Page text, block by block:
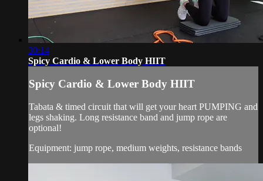
30:14
Spicy Cardio & Lower Body HIIT
Spicy Cardio & Lower Body HIIT
Tabata & timed circuit that will get your heart PUMPING and
legs shaking. Long resistance band and jump rope are
optional!
Equipment: jump rope, medium weights, resistance bands